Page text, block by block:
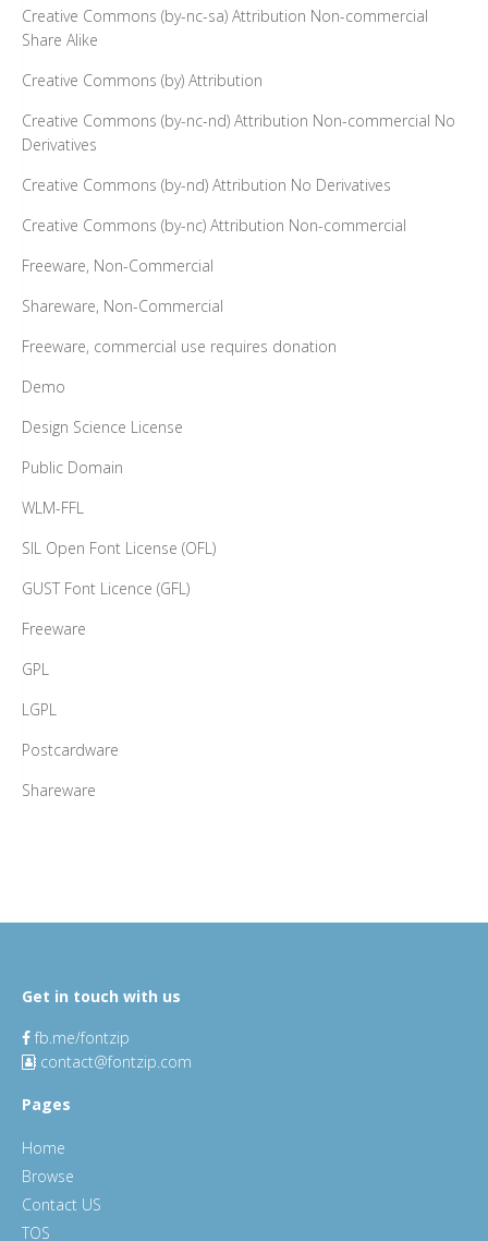
Creative Commons (by-nc-sa) Attribution Non-commercial
Share Alike
Creative Commons (by) Attribution
Creative Commons (by-nc-nd) Attribution Non-commercial No
Derivatives
Creative Commons (by-nd) Attribution No Derivatives
Creative Commons (by-nc) Attribution Non-commercial
Freeware, Non-Commercial
Shareware, Non-Commercial
Freeware, commercial use requires donation
Demo
Design Science License
Public Domain
WLM-FFL
SIL Open Font License (OFL)
GUST Font Licence (GFL)
Freeware
GPL
LGPL
Postcardware
Shareware
Get in touch with us
fb.me/fontzip
contact@fontzip.com
Pages
Home
Browse
Contact US
TOS